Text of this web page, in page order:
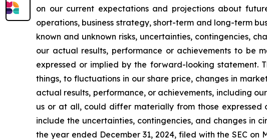
on our current expectations and projections about
operations, business strategy, short-term and long-term
known and unknown risks, uncertainties, contingencies,
our actual results, performance or achievements to be
expressed or implied by the forward-looking statement.
things, to fluctuations in our share price, changes in
actual results, performance, or achievements, including
us or at all, could differ materially from those
include the uncertainties, contingencies, and changes in
the year ended December 31, 2024, filed with the SEC